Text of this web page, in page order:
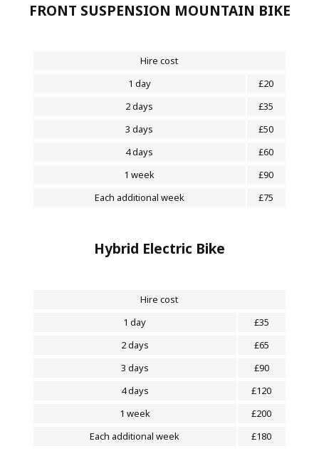
FRONT SUSPENSION MOUNTAIN BIKE
Hire cost
1 day
£20
2 days
£35
3 days
£50
4 days
£60
1 week
£90
Each additional week
£75
Hybrid Electric Bike
Hire cost
1 day
£35
2 days
£65
3 days
£90
4 days
£120
1 week
£200
Each additional week
£180